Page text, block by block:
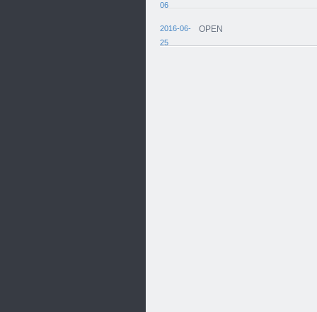
06
2016-06-
25
OPEN